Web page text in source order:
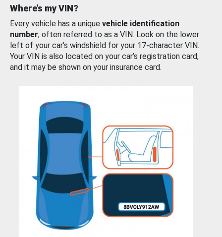
Where’s my VIN?
Every vehicle has a unique vehicle identification
number, often referred to as a VIN. Look on the lower
left of your car’s windshield for your 17-character VIN.
Your VIN is also located on your car’s registration card,
and it may be shown on your insurance card.